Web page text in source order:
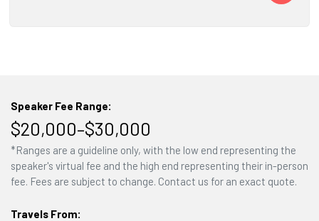
Speaker Fee Range:
$20,000–$30,000
*Ranges are a guideline only, with the low end representing the
speaker's virtual fee and the high end representing their in-person
fee. Fees are subject to change. Contact us for an exact quote.
Travels From: